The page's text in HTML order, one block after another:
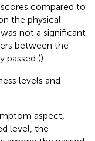
compared to
the physical
not a significant
between the
passed ().
levels and
aspect,
level, the